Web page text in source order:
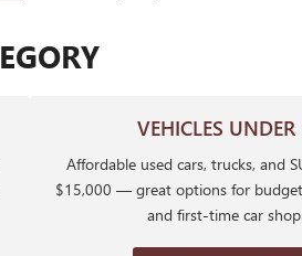
VEHICLES UNDER
Affordable used cars, trucks, and
$15,000 — great options for
and first-time car